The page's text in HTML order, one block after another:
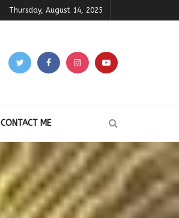
Thursday, August 14, 2025
CONTACT ME